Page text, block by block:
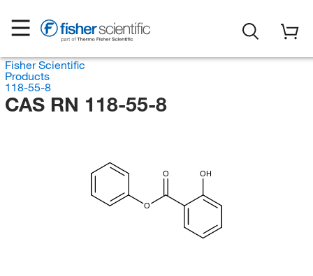
Fisher Scientific
Products
118-55-8
CAS RN 118-55-8
OH
O
O